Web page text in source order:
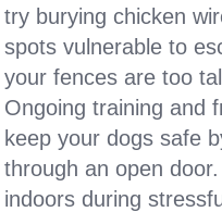
try burying chicken
spots vulnerable to
your fences are too
Ongoing training and
keep your dogs safe
through an open
indoors during